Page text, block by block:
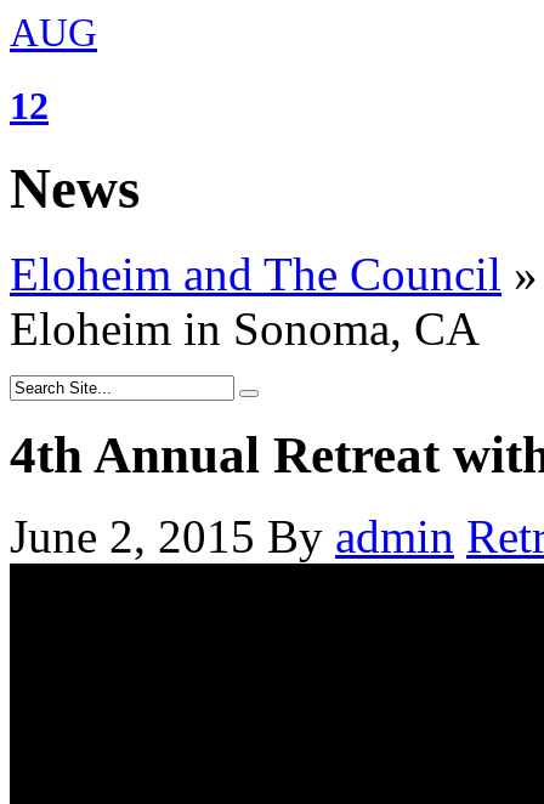
AUG
12
News
Eloheim and The Council »
Eloheim in Sonoma, CA
4th Annual Retreat
June 2, 2015 By admin